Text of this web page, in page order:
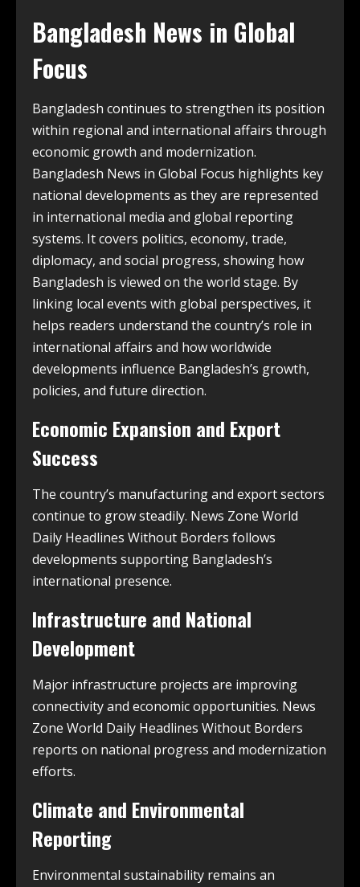
Bangladesh News in Global
Focus
Bangladesh continues to strengthen its position
within regional and international affairs through
economic growth and modernization.
Bangladesh News in Global Focus highlights key
national developments as they are represented
in international media and global reporting
systems. It covers politics, economy, trade,
diplomacy, and social progress, showing how
Bangladesh is viewed on the world stage. By
linking local events with global perspectives, it
helps readers understand the country’s role in
international affairs and how worldwide
developments influence Bangladesh’s growth,
policies, and future direction.
Economic Expansion and Export
Success
The country’s manufacturing and export sectors
continue to grow steadily. News Zone World
Daily Headlines Without Borders follows
developments supporting Bangladesh’s
international presence.
Infrastructure and National
Development
Major infrastructure projects are improving
connectivity and economic opportunities. News
Zone World Daily Headlines Without Borders
reports on national progress and modernization
efforts.
Climate and Environmental
Reporting
Environmental sustainability remains an